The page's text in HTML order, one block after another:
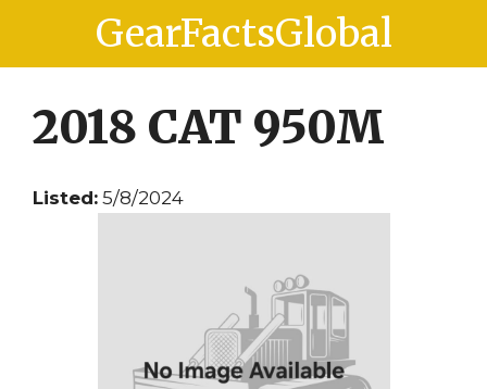
content
content
GearFactsGlobal
2018 CAT 950M
Listed: 5/8/2024